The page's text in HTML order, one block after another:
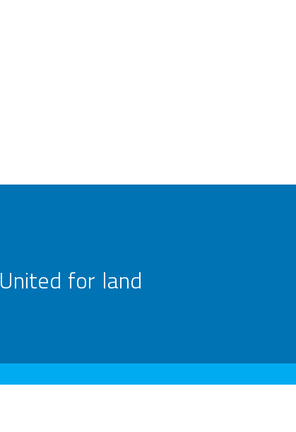
United for land